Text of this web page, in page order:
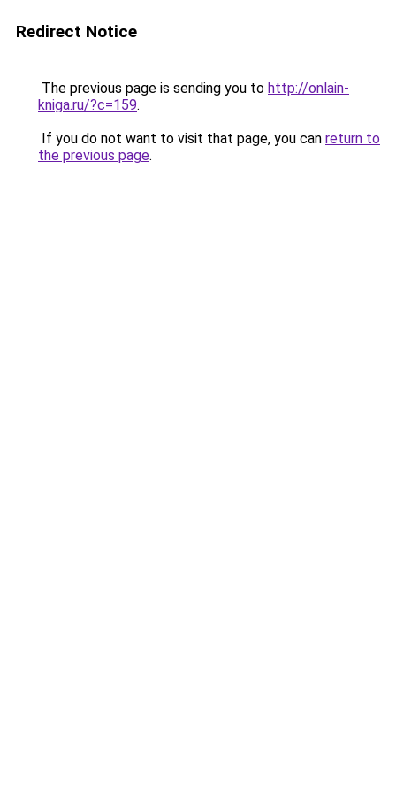
Redirect Notice
The previous page is sending you to http://onlain-
kniga.ru/?c=159.
If you do not want to visit that page, you can return to
the previous page.